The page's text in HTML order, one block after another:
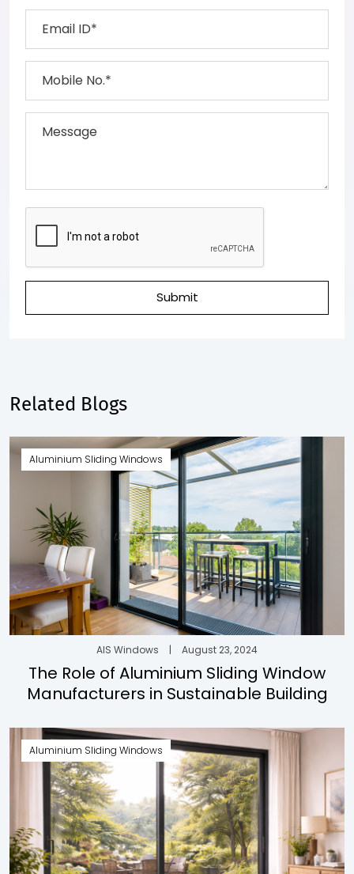
Submit
Related Blogs
Aluminium Sliding Windows
AIS Windows | August 23, 2024
The Role of Aluminium Sliding Window
Manufacturers in Sustainable Building
Aluminium Sliding Windows